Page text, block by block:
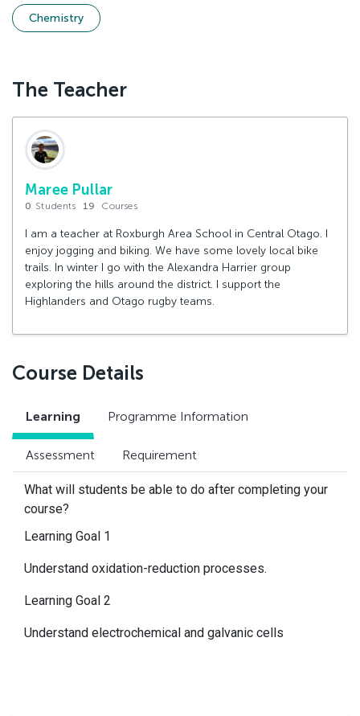
Chemistry
The Teacher
Maree Pullar
0 Students 19 Courses
I am a teacher at Roxburgh Area School in Central Otago. I
enjoy jogging and biking. We have some lovely local bike
trails. In winter I go with the Alexandra Harrier group
exploring the hills around the district. I support the
Highlanders and Otago rugby teams.
Course Details
Learning Programme Information
Assessment Requirement
What will students be able to do after completing your
course?
Learning Goal 1
Understand oxidation-reduction processes.
Learning Goal 2
Understand electrochemical and galvanic cells